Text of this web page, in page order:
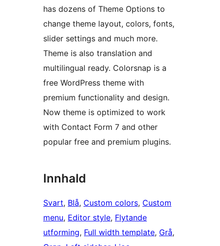
has dozens of Theme Options to
change theme layout, colors, fonts,
slider settings and much more.
Theme is also translation and
multilingual ready. Colorsnap is a
free WordPress theme with
premium functionality and design.
Now theme is optimized to work
with Contact Form 7 and other
popular free and premium plugins.
Innhald
Svart, Blå, Custom colors, Custom
menu, Editor style, Flytande
utforming, Full width template, Grå